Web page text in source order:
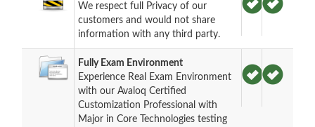
We respect full Privacy of our
customers and would not share
information with any third party.
Fully Exam Environment
Experience Real Exam Environment
with our Avaloq Certified
Customization Professional with
Major in Core Technologies testing